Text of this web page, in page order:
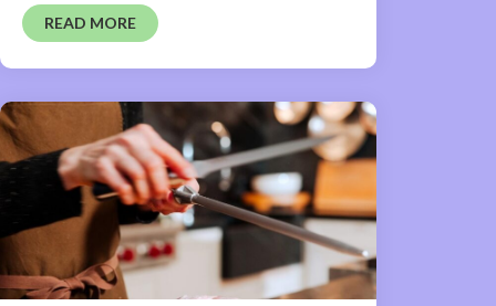
READ MORE